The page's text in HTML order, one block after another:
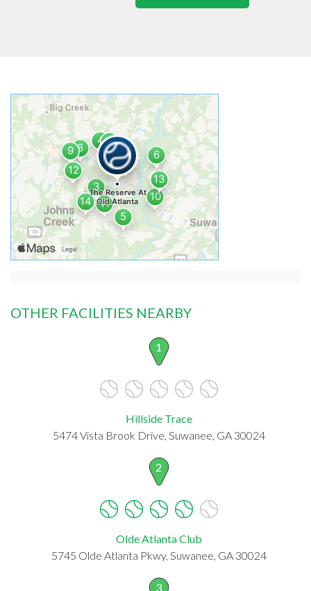
OTHER FACILITIES NEARBY
1
Hillside Trace
5474 Vista Brook Drive, Suwanee, GA 30024
2
Olde Atlanta Club
5745 Olde Atlanta Pkwy, Suwanee, GA 30024
3